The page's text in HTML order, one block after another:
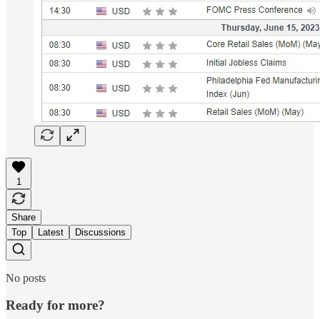
1
Share
Top
Latest Discussions
No posts
Ready for more?